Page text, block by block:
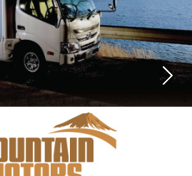
Next